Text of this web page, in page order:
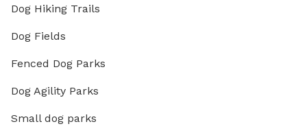
Dog Hiking Trails
Dog Fields
Fenced Dog Parks
Dog Agility Parks
Small dog parks